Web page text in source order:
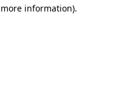
information).